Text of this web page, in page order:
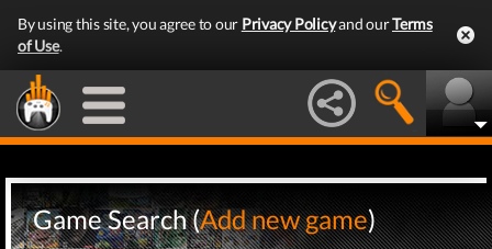
By using this site, you agree to our Privacy Policyand ourTerms
of Use.
Game Search (Add new game)